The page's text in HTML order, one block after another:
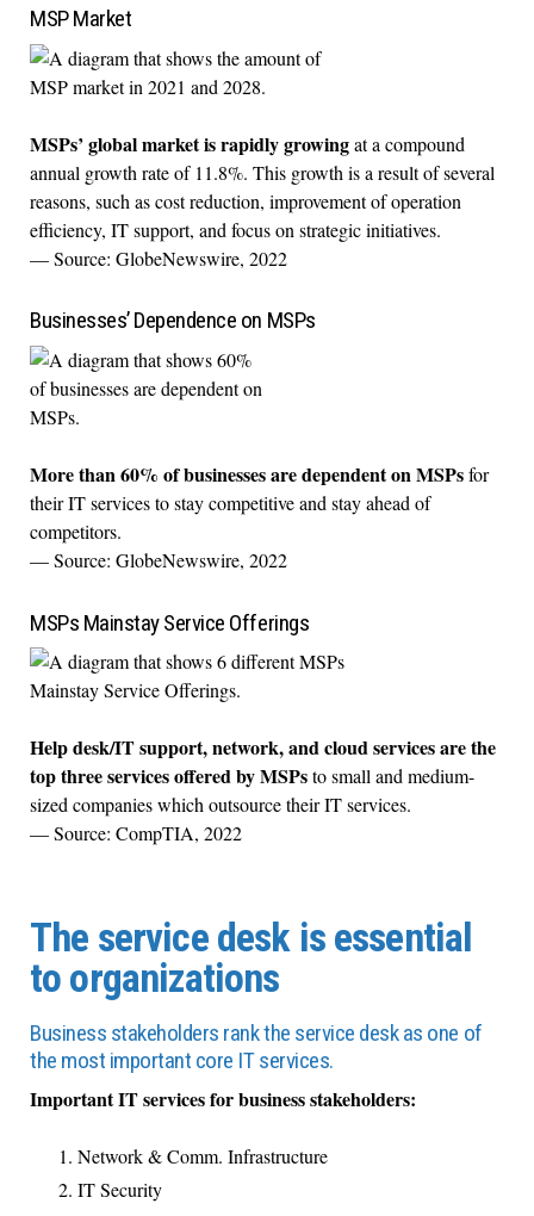
MSP Market
MSPs’ global market is rapidly growingat a compound
annual growth rate of 11.8%. This growth is a result of several
reasons, such as cost reduction, improvement of operation
efficiency, IT support, and focus on strategic initiatives.
— Source: GlobeNewswire, 2022
Businesses’ Dependence on MSPs
More than 60% of businesses are dependent on MSPsfor
their IT services to stay competitive and stay ahead of
competitors.
— Source: GlobeNewswire, 2022
MSPs Mainstay Service Offerings
Help desk/IT support, network, and cloud services are the
top three services offered by MSPsto small and medium-
sized companies which outsource their IT services.
— Source: CompTIA, 2022
The service desk is essential
to organizations
Business stakeholders rank the service desk as one of
the most important core IT services.
Important IT services for business stakeholders:
Network & Comm. Infrastructure
IT Security